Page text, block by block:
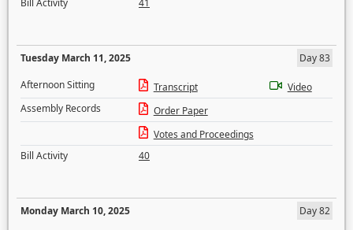
Bill Activity
41
Tuesday March 11, 2025
Day 83
Afternoon Sitting
Transcript
Video
Assembly Records
Order Paper
Votes and Proceedings
Bill Activity
40
Monday March 10, 2025
Day 82